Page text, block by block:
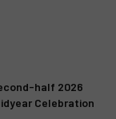
half 2026
Celebration